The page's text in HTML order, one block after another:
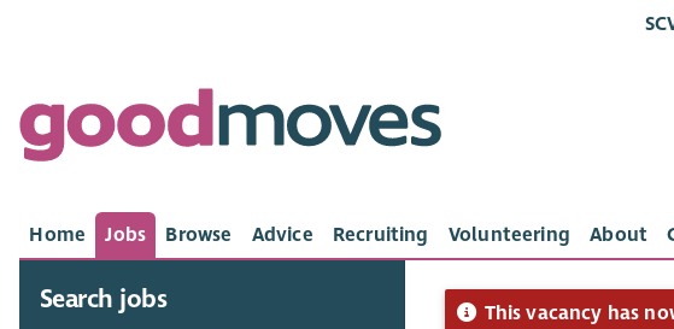
Home Jobs Browse Advice Recruiting Volunteering About
Search jobs This vacancy has